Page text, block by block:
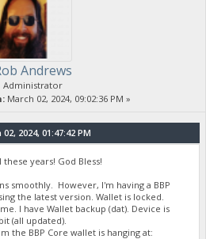
Andrews
Administrator
March 02, 2024, 09:02:36 PM »
2024, 01:47:42 PM
years! God Bless!
smoothly. However, I'm having a BBP
the latest version. Wallet is locked.
I have Wallet backup (dat). Device is
(all updated).
the BBP Core wallet is hanging at: